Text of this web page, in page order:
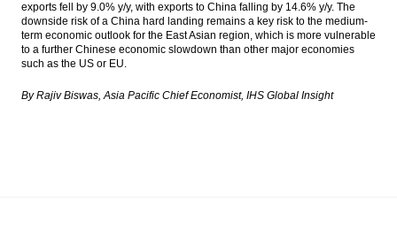
exports fell by 9.0% y/y, with exports to China falling by 14.6% y/y. The
downside risk of a China hard landing remains a key risk to the medium-
term economic outlook for the East Asian region, which is more vulnerable
to a further Chinese economic slowdown than other major economies
such as the US or EU.
By Rajiv Biswas, Asia Pacific Chief Economist, IHS Global Insight